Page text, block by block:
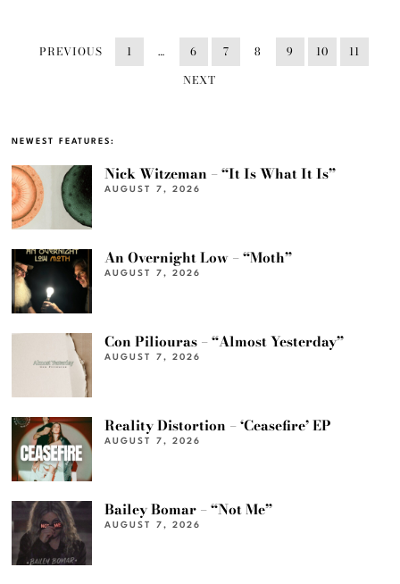
PREVIOUS 1 … 6 7 8 9 10
11
NEXT
NEWEST FEATURES:
Nick Witzeman – “It Is What It Is”
AUGUST 7, 2026
An Overnight Low – “Moth”
AUGUST 7, 2026
Con Piliouras – “Almost Yesterday”
AUGUST 7, 2026
Reality Distortion – ‘Ceasefire’ EP
AUGUST 7, 2026
Bailey Bomar – “Not Me”
AUGUST 7, 2026